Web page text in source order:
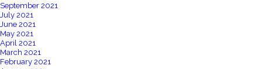
September 2021
July 2021
June 2021
May 2021
April 2021
March 2021
February 2021